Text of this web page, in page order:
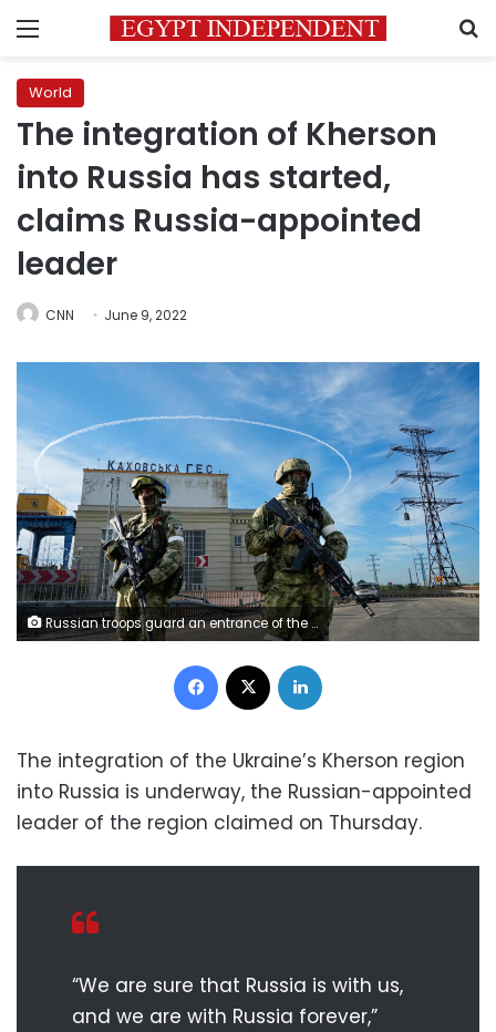
Menu
World
The integration of Kherson
into Russia has started,
claims Russia-appointed
leader
CNN June 9, 2022
Russian troops guard an entrance of the Kakhovka Hydroelectric Station, a run-of-the-river power plant on the Dnieper River in Kherson region, southern Ukraine, Friday, May 20, 2022, during a trip organized by the Russian Ministry of Defense. The Kherson region has been under control of the Russian forces since the early days of the Russian military action in Ukraine. (AP Photo)
Facebook
The integration of the Ukraine’s Kherson region
into Russia is underway, the Russian-appointed
leader of the region claimed on Thursday.
“We are sure that Russia is with us,
and we are with Russia forever,”